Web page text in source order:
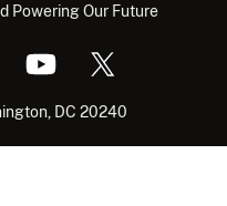
Powering Our Future
DC 20240